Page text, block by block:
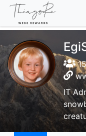
IT